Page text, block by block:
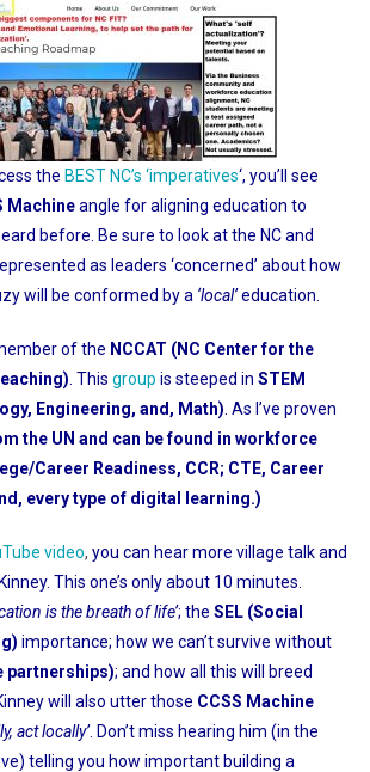
the BEST NC’s ‘imperatives‘, you’ll see
Machineangle for aligning education to
before. Be sure to look at the NC and
as leaders ‘concerned’ about how
will be conformed by a ‘local’education.
of the NCCAT (NC Center for the
. This group is steeped in STEM
Engineering, and, Math) . As I’ve proven
the UN and can be found in workforce
Career Readiness, CCR; CTE, Career
every type of digital learning.)
video, you can hear more village talk and
This one’s only about 10 minutes.
is the breath of life’; the SEL (Social
importance; how we can’t survive without
partnerships); and how all this will breed
will also utter those CCSS Machine
act locally’. Don’t miss hearing him (in the
telling you how important building a